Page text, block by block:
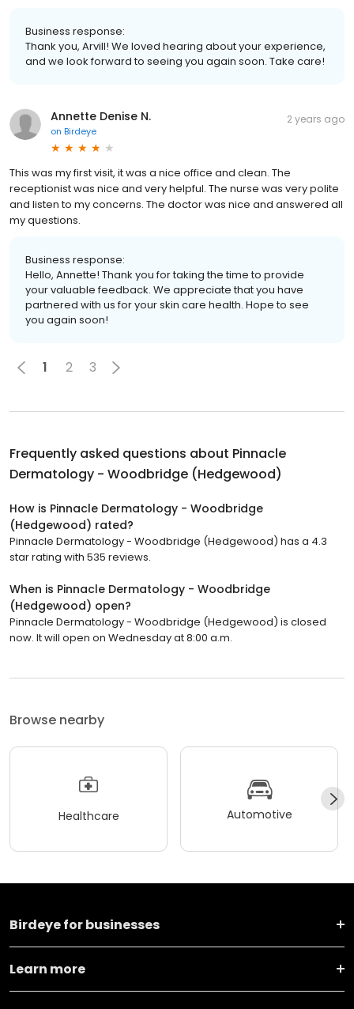
Business response:
Thank you, Arvill! We loved hearing about your experience,
and we look forward to seeing you again soon. Take care!
Annette Denise N.
on Birdeye
2 years ago
This was my first visit, it was a nice office and clean. The
receptionist was nice and very helpful. The nurse was very polite
and listen to my concerns. The doctor was nice and answered all
my questions.
Business response:
Hello, Annette! Thank you for taking the time to provide
your valuable feedback. We appreciate that you have
partnered with us for your skin care health. Hope to see
you again soon!
1 2 3
Frequently asked questions about Pinnacle
Dermatology - Woodbridge (Hedgewood)
How is Pinnacle Dermatology - Woodbridge
(Hedgewood) rated?
Pinnacle Dermatology - Woodbridge (Hedgewood) has a 4.3
star rating with 535 reviews.
When is Pinnacle Dermatology - Woodbridge
(Hedgewood) open?
Pinnacle Dermatology - Woodbridge (Hedgewood) is closed
now. It will open on Wednesday at 8:00 a.m.
Browse nearby
Healthcare Automotive
Birdeye for businesses
Learn more